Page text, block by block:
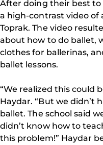
After doing their best to
a high-contrast video of
Toprak. The video
about how to do ballet,
clothes for ballerinas,
ballet lessons.
“We realized this could
Haydar. “But we didn’t
ballet. The school said
didn’t know how to
this problem!” Haydar